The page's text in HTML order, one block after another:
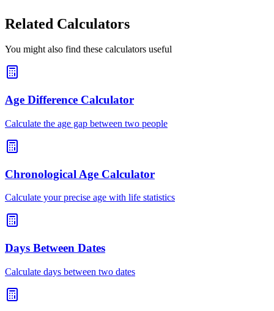
Related Calculators
You might also find these calculators useful
Age Difference Calculator
Calculate the age gap between two people
Chronological Age Calculator
Calculate your precise age with life statistics
Days Between Dates
Calculate days between two dates